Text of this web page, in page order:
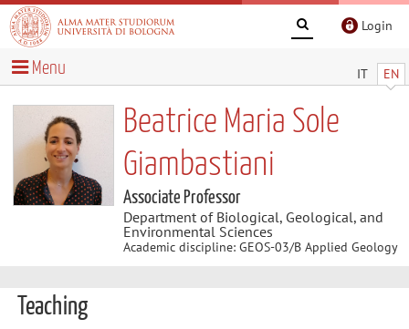
Login
IT EN
Menu
Beatrice Maria Sole
Giambastiani
Associate Professor
Department of Biological, Geological, and
Environmental Sciences
Academic discipline: GEOS-03/B Applied Geology
Teaching